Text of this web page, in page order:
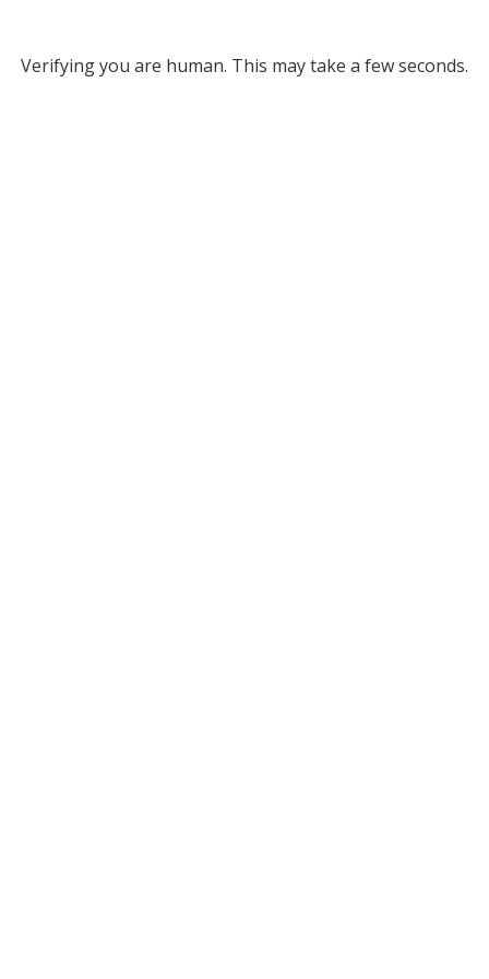
Verifying you are human. This may take a few seconds.